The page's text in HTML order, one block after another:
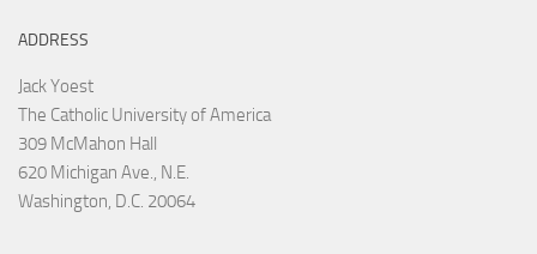
ADDRESS
Jack Yoest
The Catholic University of America
309 McMahon Hall
620 Michigan Ave., N.E.
Washington, D.C. 20064